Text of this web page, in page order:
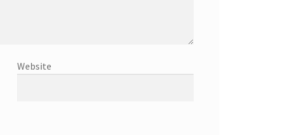
Website